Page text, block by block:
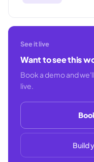
See it live
Want to see this
Book a demo and
live.
Build